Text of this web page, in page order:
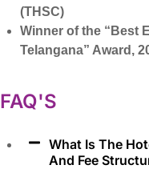
(THSC)
Winner of the “Best
Telangana” Award,
FAQ'S
What Is The
And Fee